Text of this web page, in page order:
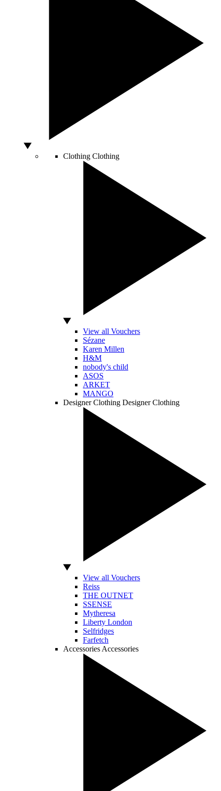
Clothing Clothing
View all Vouchers
Sézane
Karen Millen
H&M
nobody's child
ASOS
ARKET
MANGO
Designer Clothing Designer Clothing
View all Vouchers
Reiss
THE OUTNET
SSENSE
Mytheresa
Liberty London
Selfridges
Farfetch
Accessories Accessories